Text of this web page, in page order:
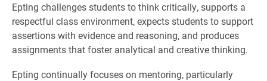
Epting challenges students to think critically, supports a
respectful class environment, expects students to support
assertions with evidence and reasoning, and produces
assignments that foster analytical and creative thinking.
Epting continually focuses on mentoring, particularly